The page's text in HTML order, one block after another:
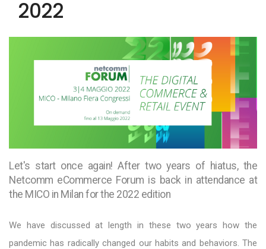
2022
Let's start once again! After two years of hiatus, the
Netcomm eCommerce Forum is back in attendance at
the MICO in Milan for the 2022 edition
We have discussed at length in these two years how the
pandemic has radically changed our habits and behaviors. The